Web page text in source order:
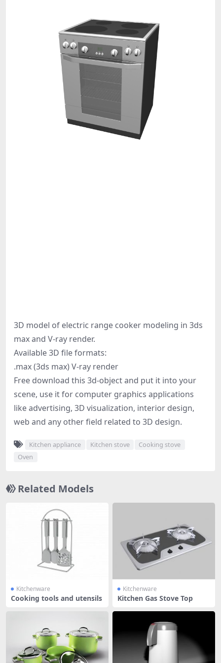
3D model of electric range cooker modeling in 3ds
max and V-ray render.
Available 3D file formats:
.max (3ds max) V-ray render
Free download this 3d-object and put it into your
scene, use it for computer graphics applications
like advertising, 3D visualization, interior design,
web and any other field related to 3D design.
Kitchen appliance Kitchen stove
Cooking stove
Oven
Related Models
Kitchenware
Cooking tools and utensils
Kitchenware
Kitchen Gas Stove Top